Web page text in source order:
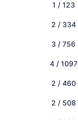
1 / 123
2 / 334
3 / 756
4 / 1097
2 / 460
2 / 508